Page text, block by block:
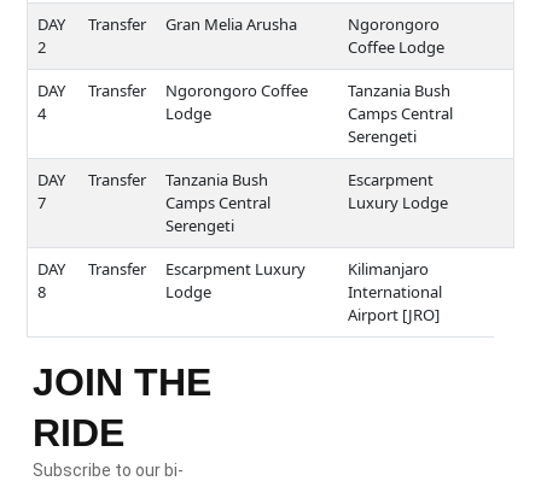
DAY
2
Transfer Gran Melia Arusha
Ngorongoro
Coffee Lodge
DAY
4
Transfer
Ngorongoro Coffee
Lodge
Tanzania Bush
Camps Central
Serengeti
DAY
7
Transfer
Tanzania Bush
Camps Central
Serengeti
Escarpment
Luxury Lodge
DAY
8
Transfer
Escarpment Luxury
Lodge
Kilimanjaro
International
Airport [JRO]
JOIN THE
RIDE
Subscribe to our bi-